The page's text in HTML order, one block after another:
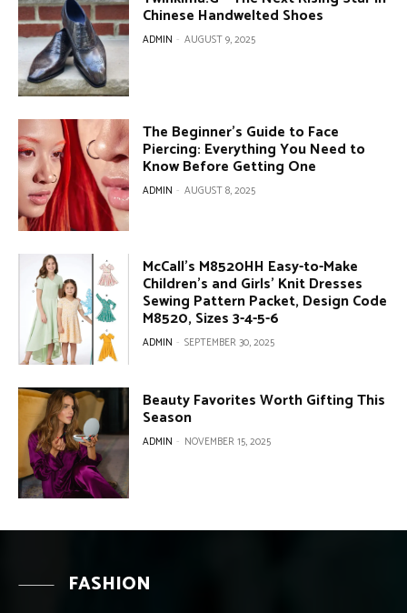
Chinese Handwelted Shoes
ADMIN - AUGUST 9, 2025
The Beginner’s Guide to Face
Piercing: Everything You Need to
Know Before Getting One
ADMIN - AUGUST 8, 2025
McCall’s M8520HH Easy-to-Make
Children’s and Girls’ Knit Dresses
Sewing Pattern Packet, Design Code
M8520, Sizes 3-4-5-6
ADMIN - SEPTEMBER 30, 2025
Beauty Favorites Worth Gifting This
Season
ADMIN - NOVEMBER 15, 2025
FASHION